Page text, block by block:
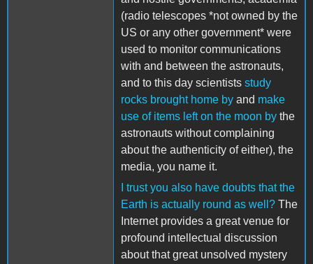
(radio telescopes *not owned by the
US or any other government* were
used to monitor communications
with and between the astronauts,
and to this day scientists study
rocks brought home by and make
use of items left on the moon by the
astronauts without complaining
about the authenticity of either), the
media, you name it.
I trust you also have doubts that the
Earth is actually round as well? The
Internet provides a great venue for
profound intellectual discussion
about that great unsolved mystery